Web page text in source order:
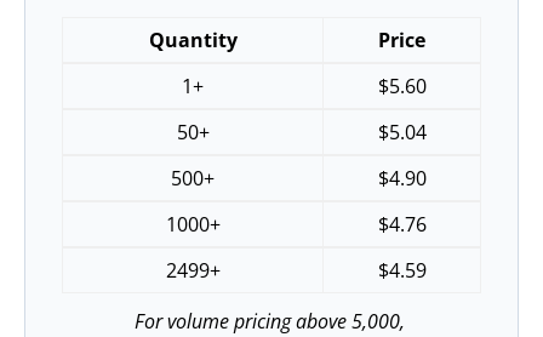
Quantity
Price
1+
$5.60
50+
$5.04
500+
$4.90
1000+
$4.76
2499+
$4.59
For volume pricing above 5,000,